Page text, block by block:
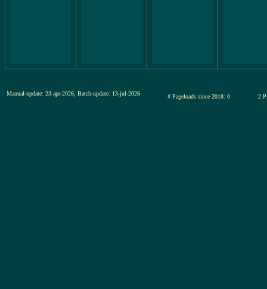
Manual-update: 23-apr-2026, Batch-update: 13-jul-2026 # Pageloads since 2018: 0 2